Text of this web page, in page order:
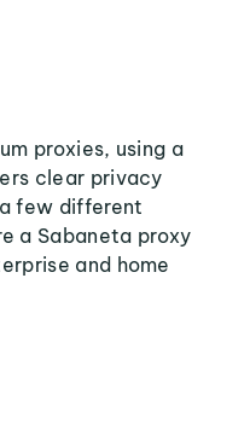
proxies, using a
clear privacy
few different
a Sabaneta proxy
and home